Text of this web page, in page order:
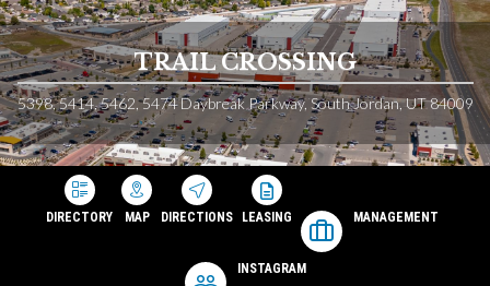
TRAIL CROSSING
5398, 5414, 5462, 5474 Daybreak Parkway, South Jordan, UT 84009
DIRECTORY MAP DIRECTIONS LEASING MANAGEMENT
INSTAGRAM